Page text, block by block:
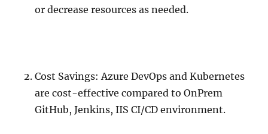
or decrease resources as needed.
Cost Savings: Azure DevOps and Kubernetes
are cost-effective compared to OnPrem
GitHub, Jenkins, IIS CI/CD environment.